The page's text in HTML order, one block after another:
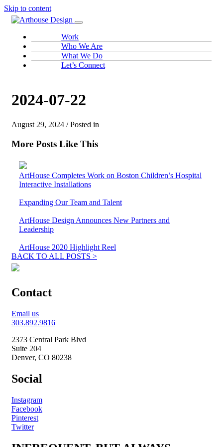
Skip to content
Work
Who We Are
What We Do
Let’s Connect
2024-07-22
August 29, 2024 / Posted in
More Posts Like This
ArtHouse Completes Work on Boston Children’s Hospital
Interactive Installations
Expanding Our Team and Talent
ArtHouse Design Announces New Partners and
Leadership
ArtHouse 2020 Highlight Reel
BACK TO ALL POSTS >
Contact
Email us
303.892.9816
2373 Central Park Blvd
Suite 204
Denver, CO 80238
Social
Instagram
Facebook
Pinterest
Twitter